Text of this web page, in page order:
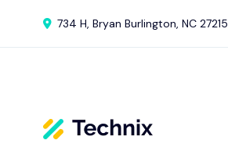
734 H, Bryan Burlington, NC 27215